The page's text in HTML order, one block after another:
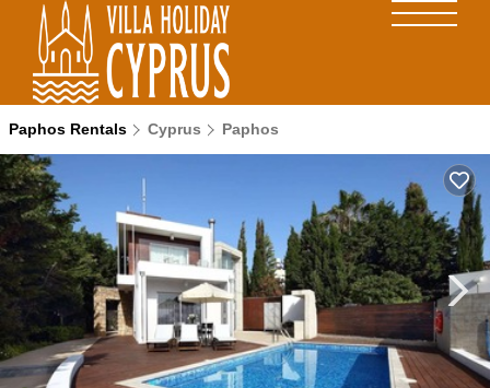
Paphos Rentals Cyprus Paphos